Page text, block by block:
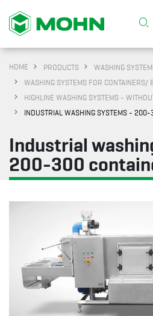
HOME PRODUCTS
WASHING
WASHING SYSTEMS FOR CONTAINERS/
HIGHLINE WASHING SYSTEMS -
INDUSTRIAL WASHING SYSTEMS - 200-
Industrial
200-300